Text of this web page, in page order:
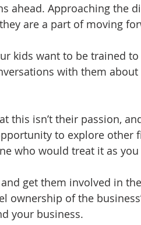
ahead. Approaching the
are a part of moving
kids want to be trained
with them
this isn’t their passion,
to explore other
who would treat it as you
get them involved in
ownership of the
your business.